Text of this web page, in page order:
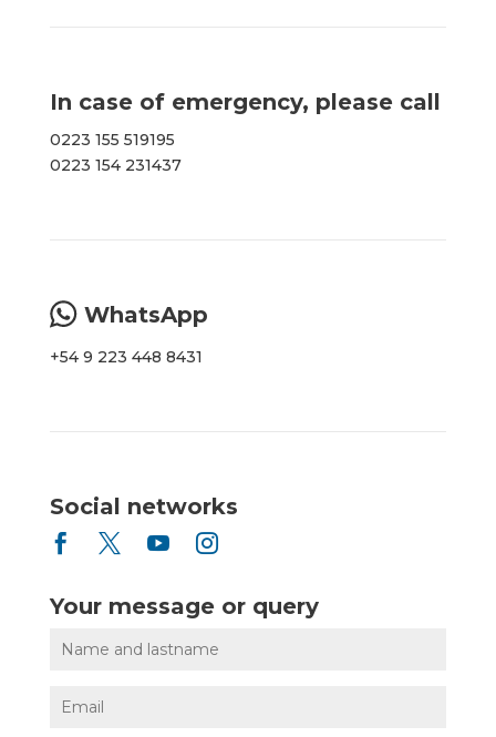
In case of emergency, please call
0223 155 519195
0223 154 231437
WhatsApp
+54 9 223 448 8431
Social networks
   
Your message or query